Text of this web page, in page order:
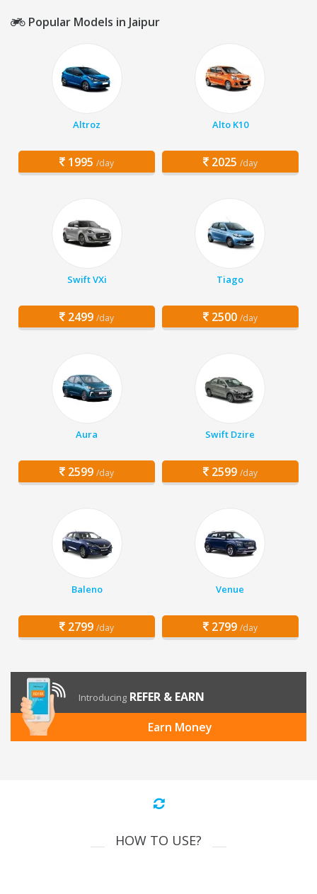
Popular Models in Jaipur
Altroz
1995 /day
Alto K10
2025 /day
Swift VXi
2499 /day
Tiago
2500 /day
Aura
2599 /day
Swift Dzire
2599 /day
Baleno
2799 /day
Venue
2799 /day
Introducing REFER & EARN
Earn Money
HOW TO USE?